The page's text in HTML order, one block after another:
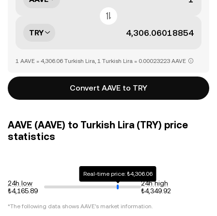
TRY
1 AAVE = 4,306.06 Turkish Lira, 1 Turkish Lira = 0.00023223 AAVE
Convert AAVE to TRY
AAVE (AAVE) to Turkish Lira (TRY) price
statistics
24h low
₺4,165.89
Real-time price: ₺4,306.06
24h high
₺4,349.92
*The following data shows AAVE's market information.